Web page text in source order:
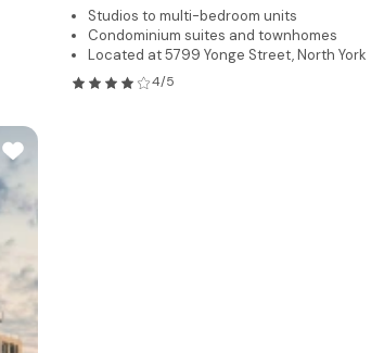
Studios to multi-bedroom units
Condominium suites and townhomes
Located at 5799 Yonge Street, North York
4/5